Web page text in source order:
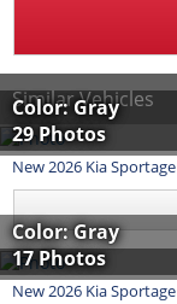
Similar Vehicles
Color: Gray
29 Photos
New2026 KiaSportage
Color: Gray
17 Photos
New2026 KiaSportage